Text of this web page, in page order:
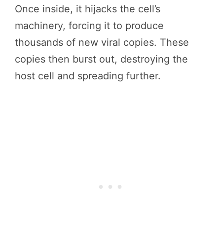
Once inside, it hijacks the cell’s
machinery, forcing it to produce
thousands of new viral copies. These
copies then burst out, destroying the
host cell and spreading further.